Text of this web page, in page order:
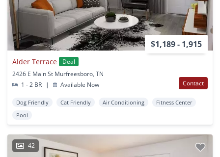
$1,189 - 1,915
Alder Terrace
Deal
2426 E Main St Murfreesboro, TN
1 - 2 BR
| Available Now Contact
Dog Friendly Cat Friendly Air Conditioning
Fitness Center
Pool
42